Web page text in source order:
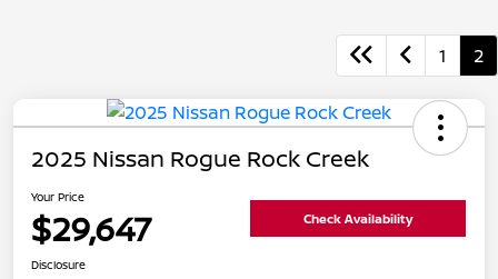
1 2
2025 Nissan Rogue Rock Creek
Your Price
$29,647 Check Availability
Disclosure